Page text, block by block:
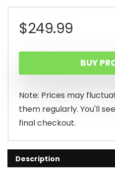
$249.99
BUY
Note: Prices may
them regularly. You'll
final checkout.
Description